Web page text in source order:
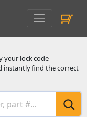
your lock code—
instantly find the correct